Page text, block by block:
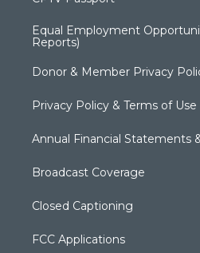
Equal Employment
Reports)
Donor & Member Privacy
Privacy Policy & Terms of Use
Annual Financial Statements
Broadcast Coverage
Closed Captioning
FCC Applications